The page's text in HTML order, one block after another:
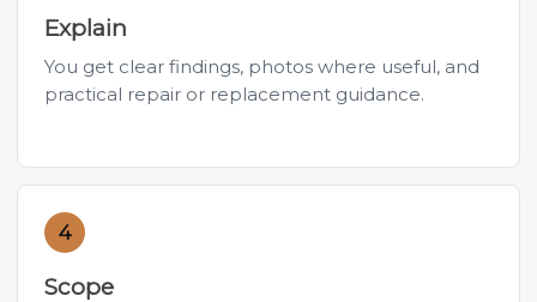
Explain
You get clear findings, photos where useful, and
practical repair or replacement guidance.
4
Scope